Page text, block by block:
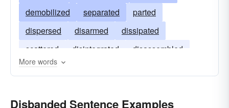
demobilized
separated
parted
dispersed
disarmed
dissipated
scattered
disintegrated disassembled
More words
Disbanded Sentence Examples